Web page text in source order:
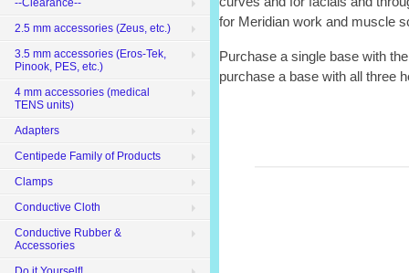
for Meridian work and muscle
Purchase a single base with
purchase a base with all three
--Clearance--
2.5 mm accessories (Zeus, etc.)
3.5 mm accessories (Eros-Tek,
Pinook, PES, etc.)
4 mm accessories (medical
TENS units)
Adapters
Centipede Family of Products
Clamps
Conductive Cloth
Conductive Rubber &
Accessories